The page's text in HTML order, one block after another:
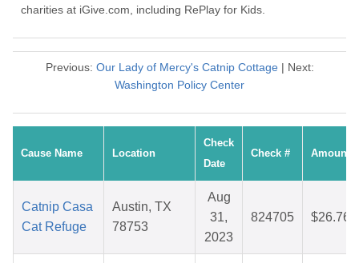
charities at iGive.com, including RePlay for Kids.
Previous: Our Lady of Mercy's Catnip Cottage| Next:
Washington Policy Center
Cause Name Location
Check
Date
Check # Amount
Catnip Casa
Cat Refuge
Austin, TX
78753
Aug
31,
2023
824705 $26.76